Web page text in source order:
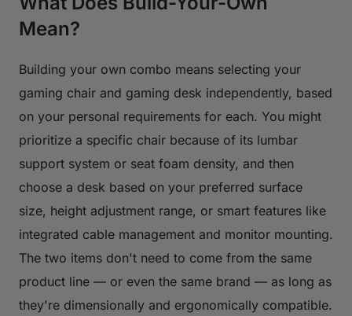
Mean?
Building your own combo means selecting your
gaming chair and gaming desk independently, based
on your personal requirements for each. You might
prioritize a specific chair because of its lumbar
support system or seat foam density, and then
choose a desk based on your preferred surface
size, height adjustment range, or smart features like
integrated cable management and monitor mounting.
The two items don't need to come from the same
product line — or even the same brand — as long as
they're dimensionally and ergonomically compatible.